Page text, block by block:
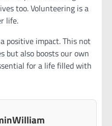
too. Volunteering is a
life.
positive impact. This not
but also boosts our own
for a life filled with